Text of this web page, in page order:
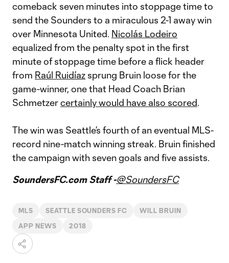
comeback seven minutes into stoppage time to
send the Sounders to a miraculous 2-1 away win
over Minnesota United. Nicolás Lodeiro
equalized from the penalty spot in the first
minute of stoppage time before a flick header
from Raúl Ruidíaz sprung Bruin loose for the
game-winner, one that Head Coach Brian
Schmetzercertainly would have also scored.
The win was Seattle’s fourth of an eventual MLS-
record nine-match winning streak. Bruin finished
the campaign with seven goals and five assists.
SoundersFC.com Staff -@SoundersFC
MLS SEATTLE SOUNDERS FC WILL BRUIN
APP NEWS 2018